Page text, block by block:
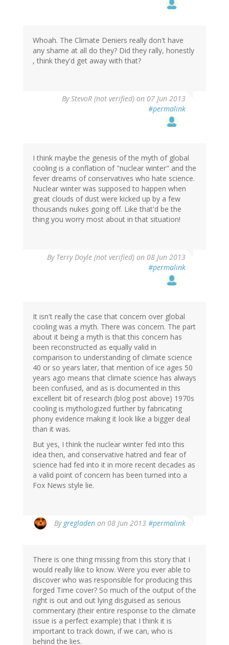
Whoah. The Climate Deniers really don't have
any shame at all do they? Did they rally, honestly
, think they'd get away with that?
ByStevoR (not verified) on 07 Jun 2013
#permalink
I think maybe the genesis of the myth of global
cooling is a conflation of "nuclear winter" and the
fever dreams of conservatives who hate science.
Nuclear winter was supposed to happen when
great clouds of dust were kicked up by a few
thousands nukes going off. Like that'd be the
thing you worry most about in that situation!
By Terry Doyle (not verified) on 08 Jun 2013
#permalink
It isn't really the case that concern over global
cooling was a myth. There was concern. The part
about it being a myth is that this concern has
been reconstructed as equally valid in
comparison to understanding of climate science
40 or so years later, that mention of ice ages 50
years ago means that climate science has always
been confused, and as is documented in this
excellent bit of research (blog post above) 1970s
cooling is mythologized further by fabricating
phony evidence making it look like a bigger deal
than it was.
But yes, I think the nuclear winter fed into this
idea then, and conservative hatred and fear of
science had fed into it in more recent decades as
a valid point of concern has been turned into a
Fox News style lie.
By gregladen on 08 Jun 2013 #permalink
There is one thing missing from this story that I
would really like to know. Were you ever able to
discover who was responsible for producing this
forged Time cover? So much of the output of the
right is out and out lying disguised as serious
commentary (their entire response to the climate
issue is a perfect example) that I think it is
important to track down, if we can, who is
behind the lies.